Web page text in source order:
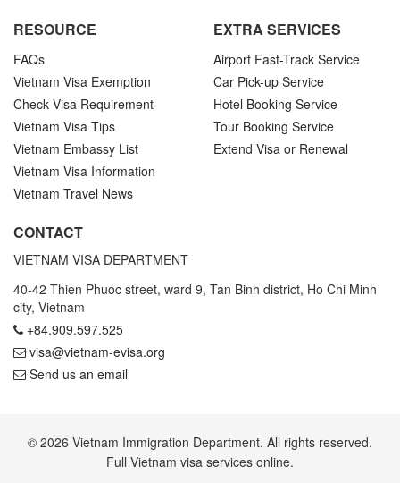
RESOURCE
FAQs
Vietnam Visa Exemption
Check Visa Requirement
Vietnam Visa Tips
Vietnam Embassy List
Vietnam Visa Information
Vietnam Travel News
EXTRA SERVICES
Airport Fast-Track Service
Car Pick-up Service
Hotel Booking Service
Tour Booking Service
Extend Visa or Renewal
CONTACT
VIETNAM VISA DEPARTMENT
40-42 Thien Phuoc street, ward 9, Tan Binh district, Ho Chi Minh
city, Vietnam
+84.909.597.525
visa@vietnam-evisa.org
Send us an email
© 2026 Vietnam Immigration Department. All rights reserved.
Full Vietnam visa services online.